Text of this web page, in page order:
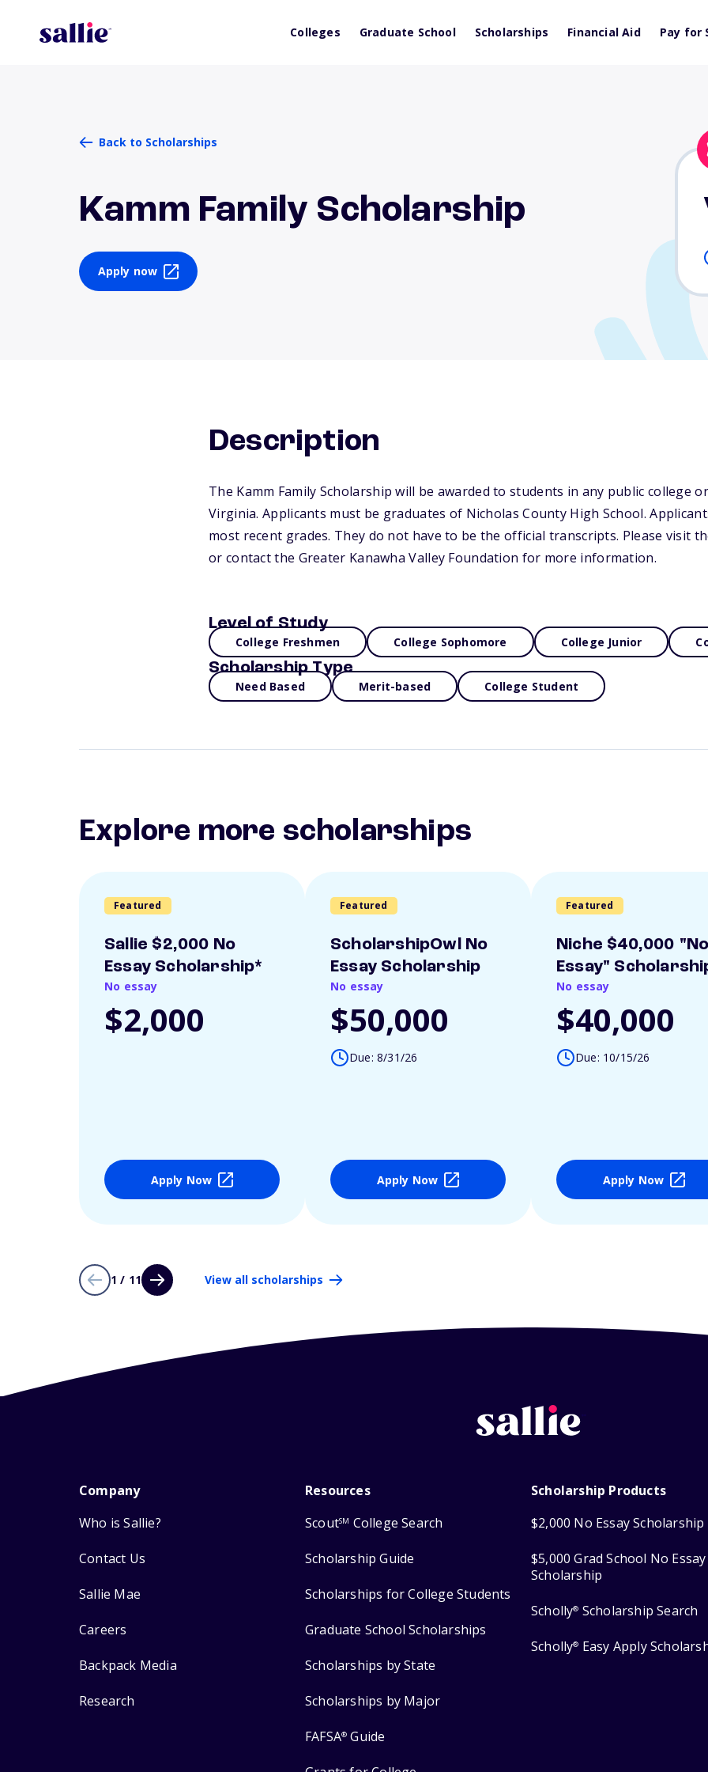
Colleges Graduate School Scholarships Financial Aid Pay for
Back to Scholarships
Kamm Family Scholarship
Apply now
Description
The Kamm Family Scholarship will be awarded to students in any public college
Virginia. Applicants must be graduates of Nicholas County High School.
most recent grades. They do not have to be the official transcripts. Please visit
or contact the Greater Kanawha Valley Foundation for more information.
Level of Study
College Freshmen College Sophomore College Junior
Scholarship Type
Need Based Merit-based College Student
Explore more scholarships
Featured
Sallie $2,000 No
Essay Scholarship*
No essay
$2,000
Apply Now
Featured
ScholarshipOwl No
Essay Scholarship
No essay
$50,000
Due: 8/31/26
Apply Now
Featured
Niche $40,000 "No
Essay"
No essay
$40,000
Due: 10/15/26
Apply Now
1 / 11 View all scholarships
Company
Who is Sallie?
Contact Us
Sallie Mae
Careers
Backpack Media
Research
Resources
ScoutSM College Search
Scholarship Guide
Scholarships for College Students
Graduate School Scholarships
Scholarships by State
Scholarships by Major
FAFSA® Guide
Scholarship Products
$2,000 No Essay Scholarship
$5,000 Grad School No Essay
Scholarship
Scholly® Scholarship Search
Scholly® Easy Apply